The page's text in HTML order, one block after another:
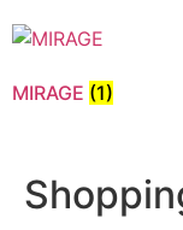
MIRAGE (1)